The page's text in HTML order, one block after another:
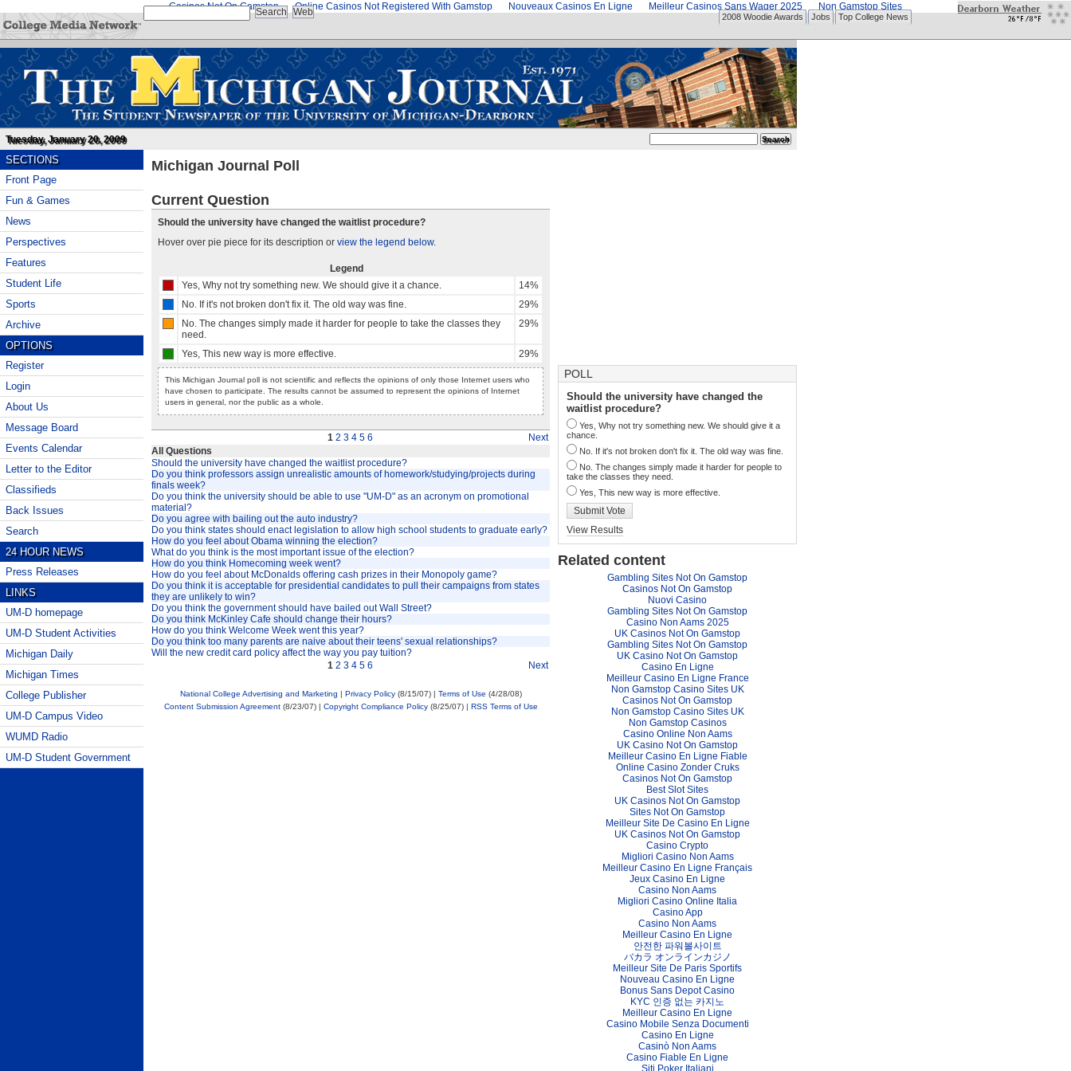
Casinos Not On Gamstop Online Casinos Not Registered With Gamstop Nouveaux Casinos En Ligne Meilleur Casinos Sans Wager 2025 Non Gamstop Sites
2008 Woodie Awards Jobs Top College News
Tuesday, January 20, 2009
Michigan Journal Poll
Current Question
Should the university have changed the waitlist procedure?
Hover over pie piece for its description or view the legend below.
Legend
Yes, Why not try something new. We should give it a chance.
14%
No. If it's not broken don't fix it. The old way was fine.
29%
No. The changes simply made it harder for people to take the classes they
need.
29%
Yes, This new way is more effective. 29%
This Michigan Journal poll is not scientific and reflects the opinions of only those Internet users who
have chosen to participate. The results cannot be assumed to represent the opinions of Internet
users in general, nor the public as a whole.
1 2 3 4 5 6
Next
All Questions
Should the university have changed the waitlist procedure?
Do you think professors assign unrealistic amounts of homework/studying/projects during
finals week?
Do you think the university should be able to use "UM-D" as an acronym on promotional
material?
Do you agree with bailing out the auto industry?
Do you think states should enact legislation to allow high school students to graduate early?
How do you feel about Obama winning the election?
What do you think is the most important issue of the election?
How do you think Homecoming week went?
How do you feel about McDonalds offering cash prizes in their Monopoly game?
Do you think it is acceptable for presidential candidates to pull their campaigns from states
they are unlikely to win?
Do you think the government should have bailed out Wall Street?
Do you think McKinley Cafe should change their hours?
How do you think Welcome Week went this year?
Do you think too many parents are naive about their teens' sexual relationships?
Will the new credit card policy affect the way you pay tuition?
1 2 3 4 5 6 Next
National College Advertising and Marketing | Privacy Policy(8/15/07) | Terms of Use (4/28/08)
Content Submission Agreement(8/23/07) | Copyright Compliance Policy(8/25/07) | RSS Terms of Use
POLL
Should the university have changed the
waitlist procedure?
Yes, Why not try something new. We should give it a
chance.
No. If it's not broken don't fix it. The old way was fine.
No. The changes simply made it harder for people to
take the classes they need.
Yes, This new way is more effective.
Submit Vote
View Results
Related content
Gambling Sites Not On Gamstop
Casinos Not On Gamstop
Nuovi Casino
Gambling Sites Not On Gamstop
Casino Non Aams 2025
UK Casinos Not On Gamstop
Gambling Sites Not On Gamstop
UK Casino Not On Gamstop
Casino En Ligne
Meilleur Casino En Ligne France
Non Gamstop Casino Sites UK
Casinos Not On Gamstop
Non Gamstop Casino Sites UK
Non Gamstop Casinos
Casino Online Non Aams
UK Casino Not On Gamstop
Meilleur Casino En Ligne Fiable
Online Casino Zonder Cruks
Casinos Not On Gamstop
Best Slot Sites
UK Casinos Not On Gamstop
Sites Not On Gamstop
Meilleur Site De Casino En Ligne
UK Casinos Not On Gamstop
Casino Crypto
Migliori Casino Non Aams
Meilleur Casino En Ligne Français
Jeux Casino En Ligne
Casino Non Aams
Migliori Casino Online Italia
Casino App
Casino Non Aams
Meilleur Casino En Ligne
안전한 파워볼사이트
バカラ オンラインカジノ
Meilleur Site De Paris Sportifs
Nouveau Casino En Ligne
Bonus Sans Depot Casino
KYC 인증 없는 카지노
Meilleur Casino En Ligne
Casino Mobile Senza Documenti
Casino En Ligne
Casinò Non Aams
Casino Fiable En Ligne
Siti Poker Italiani
SECTIONS
Front Page
Fun & Games
News
Perspectives
Features
Student Life
Sports
Archive
OPTIONS
Register
Login
About Us
Message Board
Events Calendar
Letter to the Editor
Classifieds
Back Issues
Search
24 HOUR NEWS
Press Releases
LINKS
UM-D homepage
UM-D Student Activities
Michigan Daily
Michigan Times
College Publisher
UM-D Campus Video
WUMD Radio
UM-D Student Government